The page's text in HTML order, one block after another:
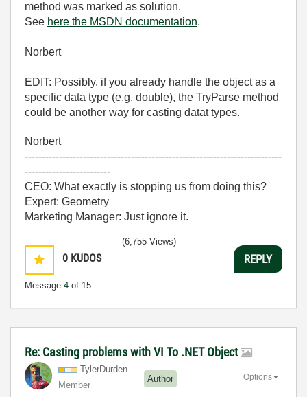
method was marked as solution.
See here the MSDN documentation.
Norbert
EDIT: Possibly, if you already handle the object as a
specific data type (e.g. double), the TryParse method
could be another way for casting datat types.
Norbert
---------------------------------------------------------------------------
-------------------------
CEO: What exactly is stopping us from doing this?
Expert: Geometry
Marketing Manager: Just ignore it.
0 KUDOS
Message 4 of 15
(6,755 Views)
REPLY
Re: Casting problems with VI To .NET Object
TylerDurden
Member
Author Options